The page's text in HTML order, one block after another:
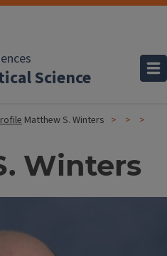
Science
Matthew S. Winters
Winters